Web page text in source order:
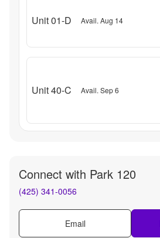
Unit 01-D Avail. Aug 14
Unit 40-C Avail. Sep 6
Connect with Park 120
(425) 341-0056
Email